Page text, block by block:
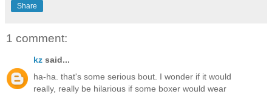
Share
1 comment:
kz said...
ha-ha. that's some serious bout. I wonder if it would
really, really be hilarious if some boxer would wear